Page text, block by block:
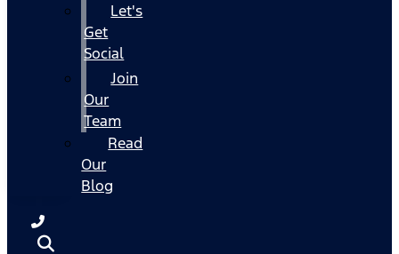
Let's
Get
Social
Join
Our
Team
Read
Our
Blog